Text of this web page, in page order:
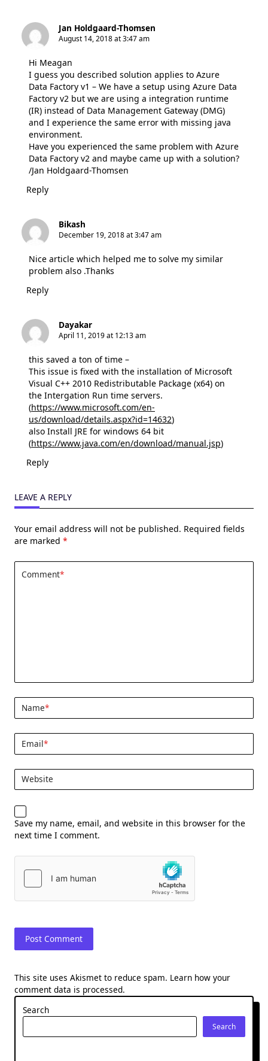
Jan Holdgaard-Thomsen
August 14, 2018 at 3:47 am
Hi Meagan
I guess you described solution applies to Azure
Data Factory v1 – We have a setup using Azure Data
Factory v2 but we are using a integration runtime
(IR) instead of Data Management Gateway (DMG)
and I experience the same error with missing java
environment.
Have you experienced the same problem with Azure
Data Factory v2 and maybe came up with a solution?
/Jan Holdgaard-Thomsen
Reply
Bikash
December 19, 2018 at 3:47 am
Nice article which helped me to solve my similar
problem also .Thanks
Reply
Dayakar
April 11, 2019 at 12:13 am
this saved a ton of time –
This issue is fixed with the installation of Microsoft
Visual C++ 2010 Redistributable Package (x64) on
the Intergation Run time servers.
(https://www.microsoft.com/en-
us/download/details.aspx?id=14632)
also Install JRE for windows 64 bit
(https://www.java.com/en/download/manual.jsp)
Reply
LEAVE A REPLY
Your email address will not be published. Required fields
are marked *
Comment*
Name*
Email*
Website
Save my name, email, and website in this browser for the
next time I comment.
This site uses Akismet to reduce spam. Learn how your
comment data is processed.
Search
Search